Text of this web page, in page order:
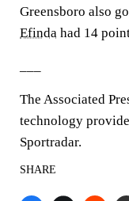
Greensboro also
Efinda had 14
The Associated
technology
Sportradar.
SHARE